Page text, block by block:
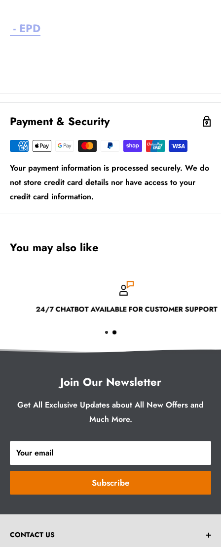
- EPD
Payment & Security
Your payment information is processed securely. We do
not store credit card details nor have access to your
credit card information.
You may also like
24/7 CHATBOT AVAILABLE FOR CUSTOMER SUPPORT
Join Our Newsletter
Get All Exclusive Updates about All New Offers and
Much More.
Your email
Subscribe
CONTACT US